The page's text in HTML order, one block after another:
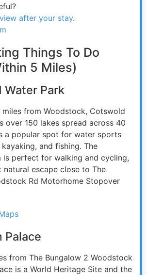
after your stay.
Things To Do
5 Miles)
Water Park
from Woodstock, Cotswold
over 150 lakes spread across 40
a popular spot for water sports
and fishing. The
is perfect for walking and cycling,
natural escape close to The
Rd Motorhome Stopover
Palace
from The Bungalow 2 Woodstock
is a World Heritage Site and the